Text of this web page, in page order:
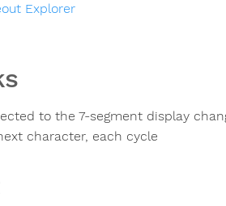
Explorer
to the 7-segment display
character, each cycle